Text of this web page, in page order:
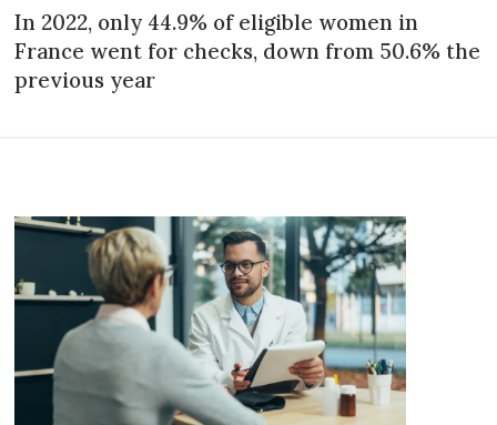
In 2022, only 44.9% of eligible women in
France went for checks, down from 50.6% the
previous year